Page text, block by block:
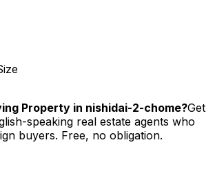
Property in nishidai-2-chome?Get
speaking real estate agents who
buyers. Free, no obligation.